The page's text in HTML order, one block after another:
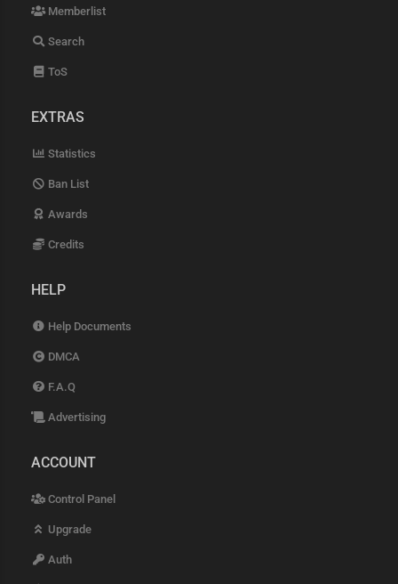
Memberlist
Search
ToS
EXTRAS
Statistics
Ban List
Awards
Credits
HELP
Help Documents
DMCA
F.A.Q
Advertising
ACCOUNT
Control Panel
Upgrade
Auth